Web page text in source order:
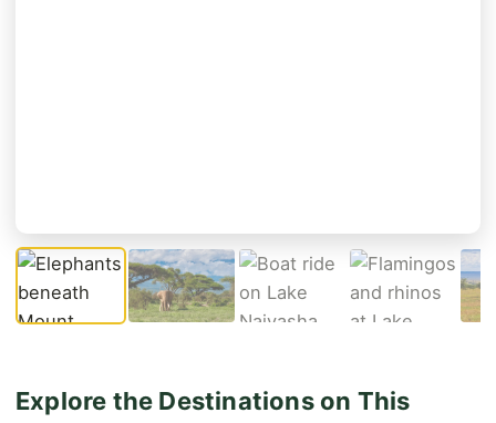
Explore the Destinations on This